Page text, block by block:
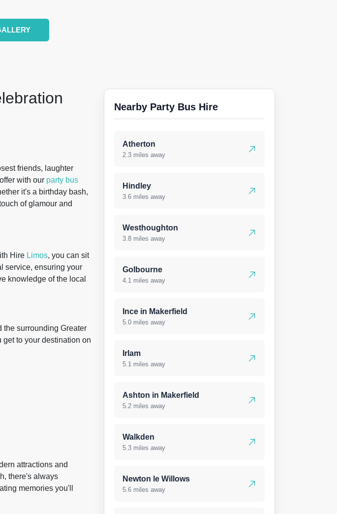
friends, laughter
with our party bus
it's a birthday bash,
of glamour and
Hire Limos, you can sit
service, ensuring your
knowledge of the local
the surrounding Greater
get to your destination on
attractions and
there's always
memories you'll
Nearby Party Bus Hire
Atherton
2.3 miles away
Hindley
3.6 miles away
Westhoughton
3.8 miles away
Golbourne
4.1 miles away
Ince in Makerfield
5.0 miles away
Irlam
5.1 miles away
Ashton in Makerfield
5.2 miles away
Walkden
5.3 miles away
Newton le Willows
5.6 miles away